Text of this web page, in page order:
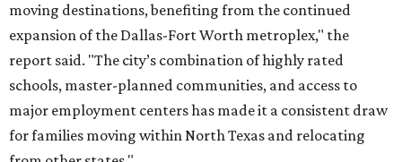
moving destinations, benefiting from the continued
expansion of the Dallas-Fort Worth metroplex," the
report said. "The city’s combination of highly rated
schools, master-planned communities, and access to
major employment centers has made it a consistent draw
for families moving within North Texas and relocating